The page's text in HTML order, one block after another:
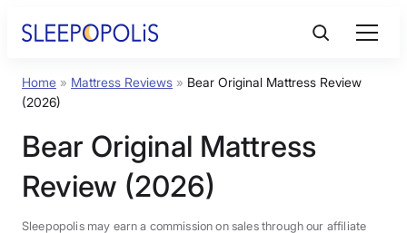
Product Reviews
Sleep Education
FAQs
Home » Mattress Reviews » Bear Original Mattress Review
(2026)
Bear Original Mattress
Review (2026)
Sleepopolis may earn a commission on sales through our affiliate